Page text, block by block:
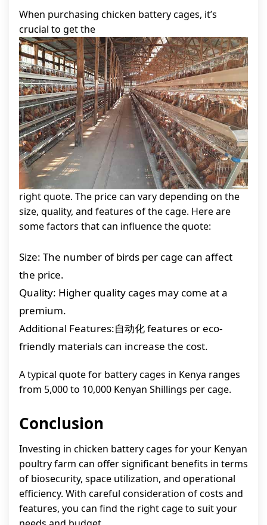
When purchasing chicken battery cages, it’s
crucial to get the
right quote. The price can vary depending on the
size, quality, and features of the cage. Here are
some factors that can influence the quote:
Size: The number of birds per cage can affect
the price.
Quality: Higher quality cages may come at a
premium.
Additional Features:自动化 features or eco-
friendly materials can increase the cost.
A typical quote for battery cages in Kenya ranges
from 5,000 to 10,000 Kenyan Shillings per cage.
Conclusion
Investing in chicken battery cages for your Kenyan
poultry farm can offer significant benefits in terms
of biosecurity, space utilization, and operational
efficiency. With careful consideration of costs and
features, you can find the right cage to suit your